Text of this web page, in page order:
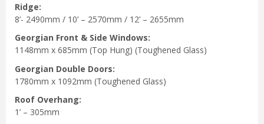
Ridge:
8’- 2490mm / 10’ – 2570mm / 12’ – 2655mm
Georgian Front & Side Windows:
1148mm x 685mm (Top Hung) (Toughened Glass)
Georgian Double Doors:
1780mm x 1092mm (Toughened Glass)
Roof Overhang:
1’ – 305mm